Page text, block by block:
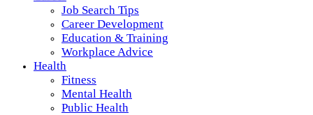
Job Search Tips
Career Development
Education & Training
Workplace Advice
Health
Fitness
Mental Health
Public Health